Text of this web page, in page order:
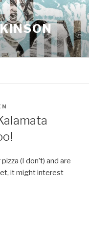
(I don’t) and are
it might interest